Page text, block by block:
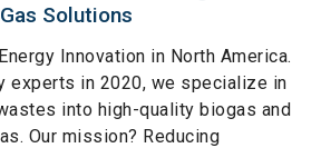
Solutions
Innovation in North America.
experts in 2020, we specialize in
into high-quality biogas and
Our mission? Reducing